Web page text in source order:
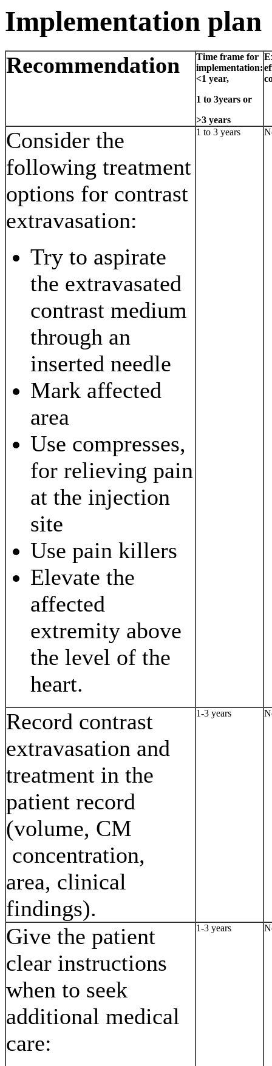
Implementation plan
Recommendation
Time frame for
implementation:
<1 year,
1 to 3years or
>3 years
Consider the
following treatment
options for contrast
extravasation:
Try to aspirate
the extravasated
contrast medium
through an
inserted needle
Mark affected
area
Use compresses,
for relieving pain
at the injection
site
Use pain killers
Elevate the
affected
extremity above
the level of the
heart.
1 to 3 years
Record contrast
extravasation and
treatment in the
patient record
(volume, CM
concentration,
area, clinical
findings).
1-3 years
Give the patient
clear instructions
when to seek
additional medical
care:
1-3 years